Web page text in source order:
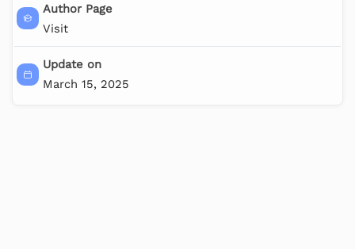
Author Page
Visit
Update on
March 15, 2025